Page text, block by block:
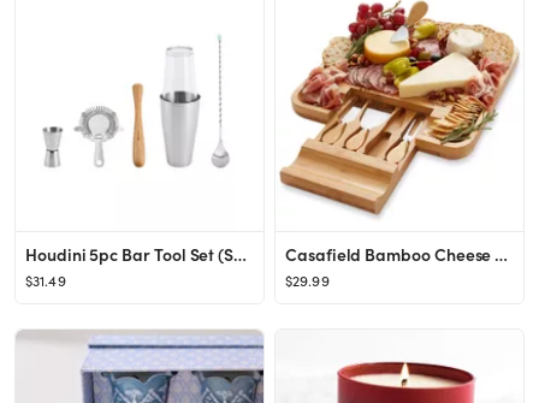
Houdini 5pc Bar Tool Set (Shaker, Jigger, Strainer, Muddler, Stirring Spoon)
$31.49
Casafield Bamboo Cheese Cutting Board & 4pc Knife Gift Set - Wooden Charcuterie Serving Tray for ...
$29.99